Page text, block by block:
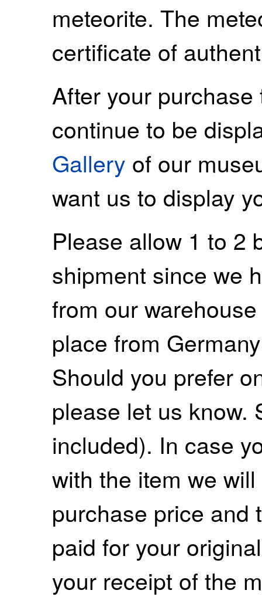
meteorite. The
certificate of
After your
continue to be
Gallery of our
want us to display
Please allow 1 to 2
shipment since we
from our
place from
Should you prefer
please let us know.
included). In case
with the item we
purchase price and
paid for your
your receipt of the